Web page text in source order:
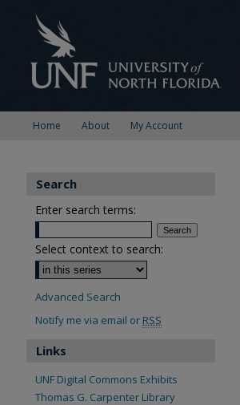
Home About My Account
Search
Enter search terms:
Select context to search:
Advanced Search
Notify me via email or RSS
Links
UNF Digital Commons Exhibits
Thomas G. Carpenter Library